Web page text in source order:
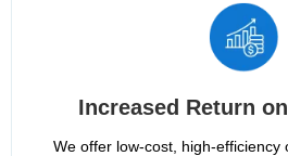
Increased Return
We offer low-cost, high-efficiency